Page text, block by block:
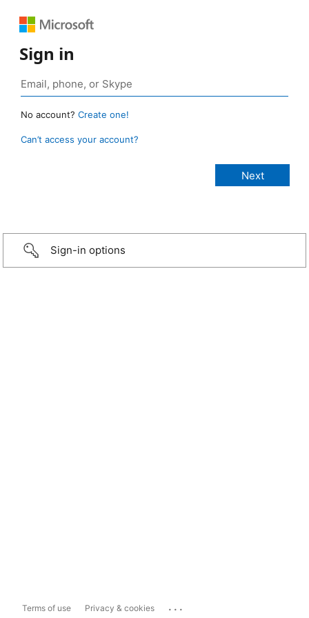
Sign in
No account? Create one!
Can’t access your account?
Sign-in options
Terms of use Privacy & cookies ...